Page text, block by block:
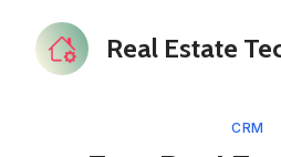
Real Estate
CRM